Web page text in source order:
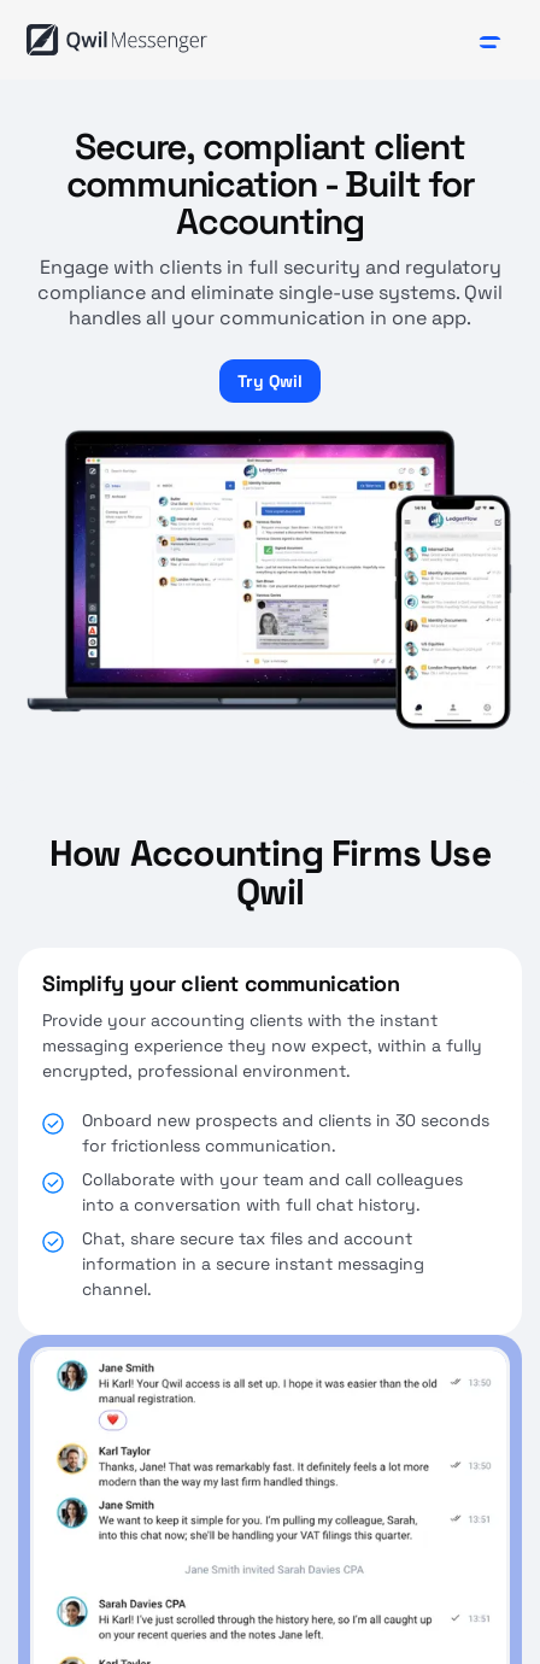
Secure, compliant client
communication - Built for
Accounting
Engage with clients in full security and regulatory
compliance and eliminate single-use systems. Qwil
handles all your communication in one app.
Try Qwil
How Accounting Firms Use
Qwil
Simplify your client communication
Provide your accounting clients with the instant
messaging experience they now expect, within a fully
encrypted, professional environment.
Onboard new prospects and clients in 30 seconds
for frictionless communication.
Collaborate with your team and call colleagues
into a conversation with full chat history.
Chat, share secure tax files and account
information in a secure instant messaging
channel.